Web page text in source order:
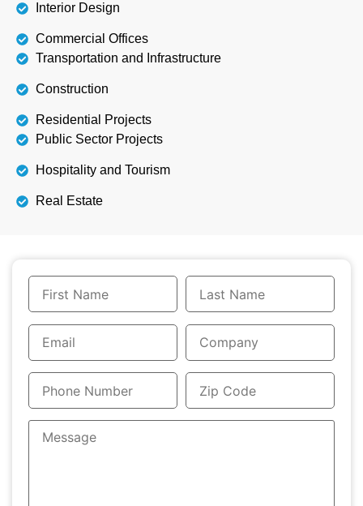
Interior Design
Commercial Offices
Transportation and Infrastructure
Construction
Residential Projects
Public Sector Projects
Hospitality and Tourism
Real Estate